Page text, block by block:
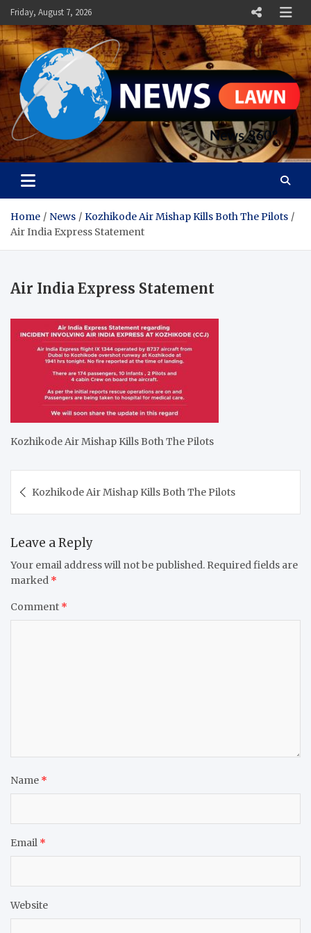
Skip
to
content
Friday, August 7, 2026
News Lawn
Flourish Your World With NEWS
Home News
Kozhikode Air Mishap Kills Both The Pilots
Air India Express Statement
Air India Express Statement
Kozhikode Air Mishap Kills Both The Pilots
navigation
Kozhikode Air Mishap Kills Both The Pilots
Leave a Reply
Your email address will not be published. Required fields are
marked *
Comment *
Name *
Email *
Website